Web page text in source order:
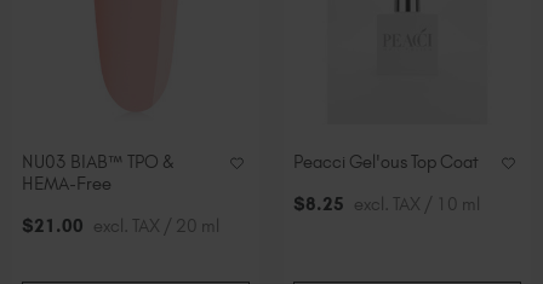
NU03 BIAB™ TPO &
HEMA-Free
$21 .00 excl. TAX / 20 ml
Peacci Gel'ous Top Coat
$8.25 excl. TAX / 10 ml